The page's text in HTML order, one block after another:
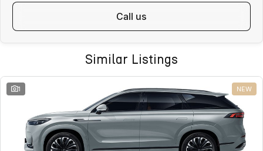
call us
Similar Listings
1 NEW